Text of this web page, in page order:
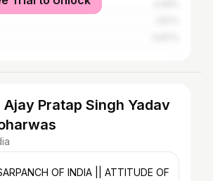
Ajay Pratap Singh Yadav
OF INDIA || ATTITUDE OF